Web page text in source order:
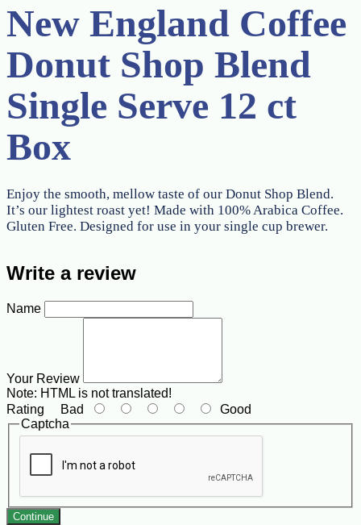
New England Coffee
Donut Shop Blend
Single Serve 12 ct
Box
Enjoy the smooth, mellow taste of our Donut Shop Blend.
It’s our lightest roast yet! Made with 100% Arabica Coffee.
Gluten Free. Designed for use in your single cup brewer.
Write a review
Name
Your Review
Note: HTML is not translated!
Rating Bad
Good
Captcha
Continue